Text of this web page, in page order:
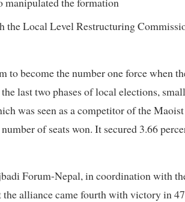
the Local Level Restructuring
to become the number one force when
last two phases of local elections,
was seen as a competitor of the
of seats won. It secured 3.66
Forum-Nepal, in coordination with
alliance came fourth with victory in